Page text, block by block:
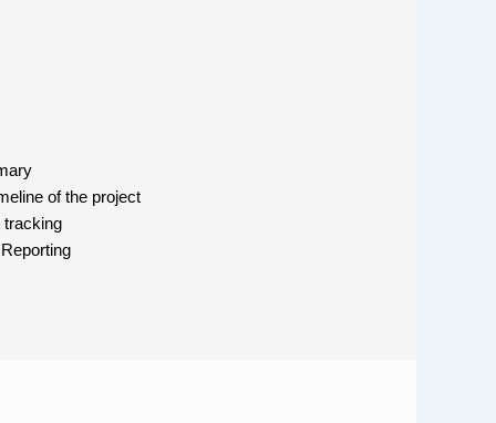
of the project
tracking